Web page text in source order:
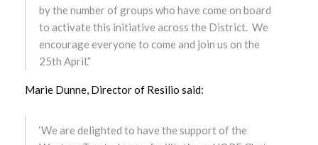
by the number of groups who have come on board
to activate this initiative across the District. We
encourage everyone to come and join us on the
25th April.”
Marie Dunne, Director of Resilio said:
‘We are delighted to have the support of the
October 2023
September 2023
July 2023